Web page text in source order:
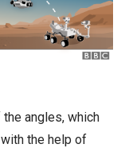
angles, which
the help of